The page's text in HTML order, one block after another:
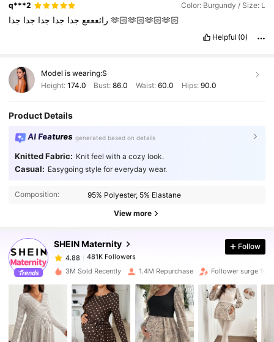
q***2 Color: Burgundy / Size: L
رائعععع جدا جدا جدا جدا جدا🫶🏻🫶🏻🫶🏻🫶🏻
Helpful (0)
Model is wearing:S
Height: 174.0 Bust:86.0 Waist: 60.0 Hips: 90.0
Product Details
AI Features generated based on details
Knitted Fabric: Knit feel with a cozy look.
Casual: Easygoing style for everyday wear.
Composition: 95% Polyester, 5% Elastane
View more
SHEIN Maternity
4.88 481K Followers
481K Followers
4.88
481K Followers
n***u paid1 day ago
4.88 481K Followers
481K Followers
Follow
3M Sold Recently 1.4M Repurchase Follower surge 10%